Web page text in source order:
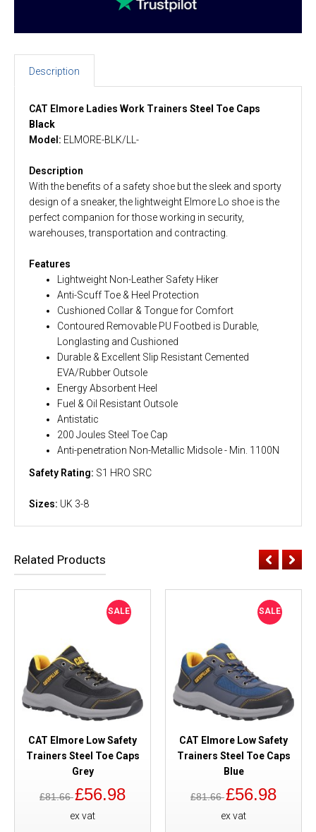
Description
CAT Elmore Ladies Work Trainers Steel Toe Caps
Black
Model: ELMORE-BLK/LL-
Description
With the benefits of a safety shoe but the sleek and sporty
design of a sneaker, the lightweight Elmore Lo shoe is the
perfect companion for those working in security,
warehouses, transportation and contracting.
Features
Lightweight Non-Leather Safety Hiker
Anti-Scuff Toe & Heel Protection
Cushioned Collar & Tongue for Comfort
Contoured Removable PU Footbed is Durable,
Longlasting and Cushioned
Durable & Excellent Slip Resistant Cemented
EVA/Rubber Outsole
Energy Absorbent Heel
Fuel & Oil Resistant Outsole
Antistatic
200 Joules Steel Toe Cap
Anti-penetration Non-Metallic Midsole - Min. 1100N
Safety Rating: S1 HRO SRC
Sizes: UK 3-8
Related Products
SALE
CAT Elmore Low Safety
Trainers Steel Toe Caps
Grey
£81.66£56.98
ex vat
SALE
CAT Elmore Low Safety
Trainers Steel Toe Caps
Blue
£81.66£56.98
ex vat